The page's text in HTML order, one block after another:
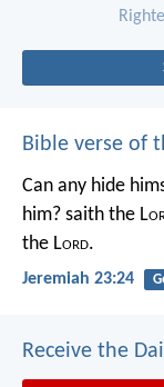
Bible verse of
Can any hide
him? saith the L
the Lord.
Jeremiah 23:24
Receive the